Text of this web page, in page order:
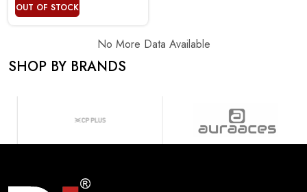
OUT OF STOCK
No More Data Available
SHOP BY BRANDS